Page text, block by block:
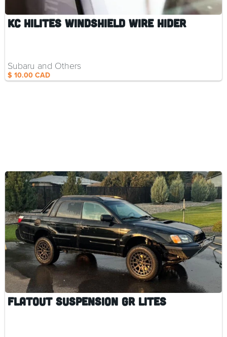
KC HiLiTES Windshield Wire Hider
$ 10.00 CAD
Subaru and Others
Flatout Suspension GR Lites